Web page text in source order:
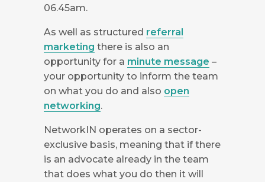
06.45am.
As well as structured referral
marketing there is also an
opportunity for a minute message –
your opportunity to inform the team
on what you do and also open
networking.
NetworkIN operates on a sector-
exclusive basis, meaning that if there
is an advocate already in the team
that does what you do then it will